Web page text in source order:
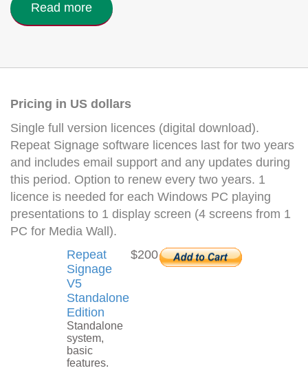
Read more
Pricing in US dollars
Single full version licences (digital download).
Repeat Signage software licences last for two years
and includes email support and any updates during
this period. Option to renew every two years. 1
licence is needed for each Windows PC playing
presentations to 1 display screen (4 screens from 1
PC for Media Wall).
Repeat
Signage
V5
Standalone
Edition
Standalone
system,
basic
features.
$200